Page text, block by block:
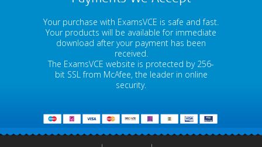
Your purchase with ExamsVCE is safe and fast.
Your products will be available for immediate
download after your payment has been
received.
The ExamsVCE website is protected by 256-
bit SSL from McAfee, the leader in online
security.